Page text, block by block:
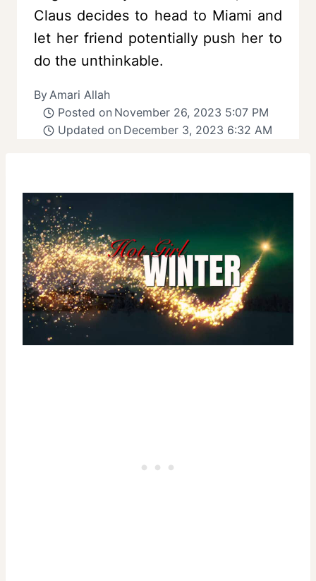
Claus decides to head to Miami and
let her friend potentially push her to
do the unthinkable.
ByAmari Allah
Posted on November 26, 2023 5:07 PM
Updated on December 3, 2023 6:32 AM